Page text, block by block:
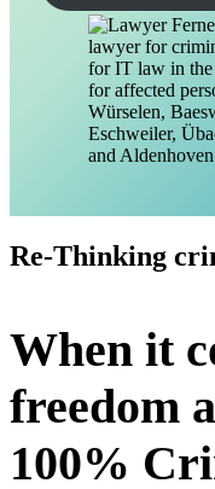
Re-Thinking
When it
freedom
100%